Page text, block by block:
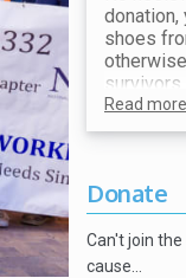
donation,
shoes
makes a
toward
Show
your
Read more
Donate
Can't join
cause…